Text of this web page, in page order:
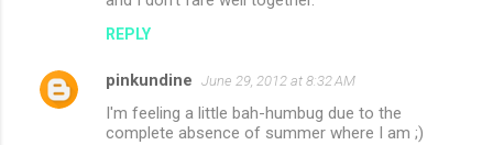
REPLY
pinkundine June 29, 2012 at 8:32 AM
I'm feeling a little bah-humbug due to the
complete absence of summer where I am ;)